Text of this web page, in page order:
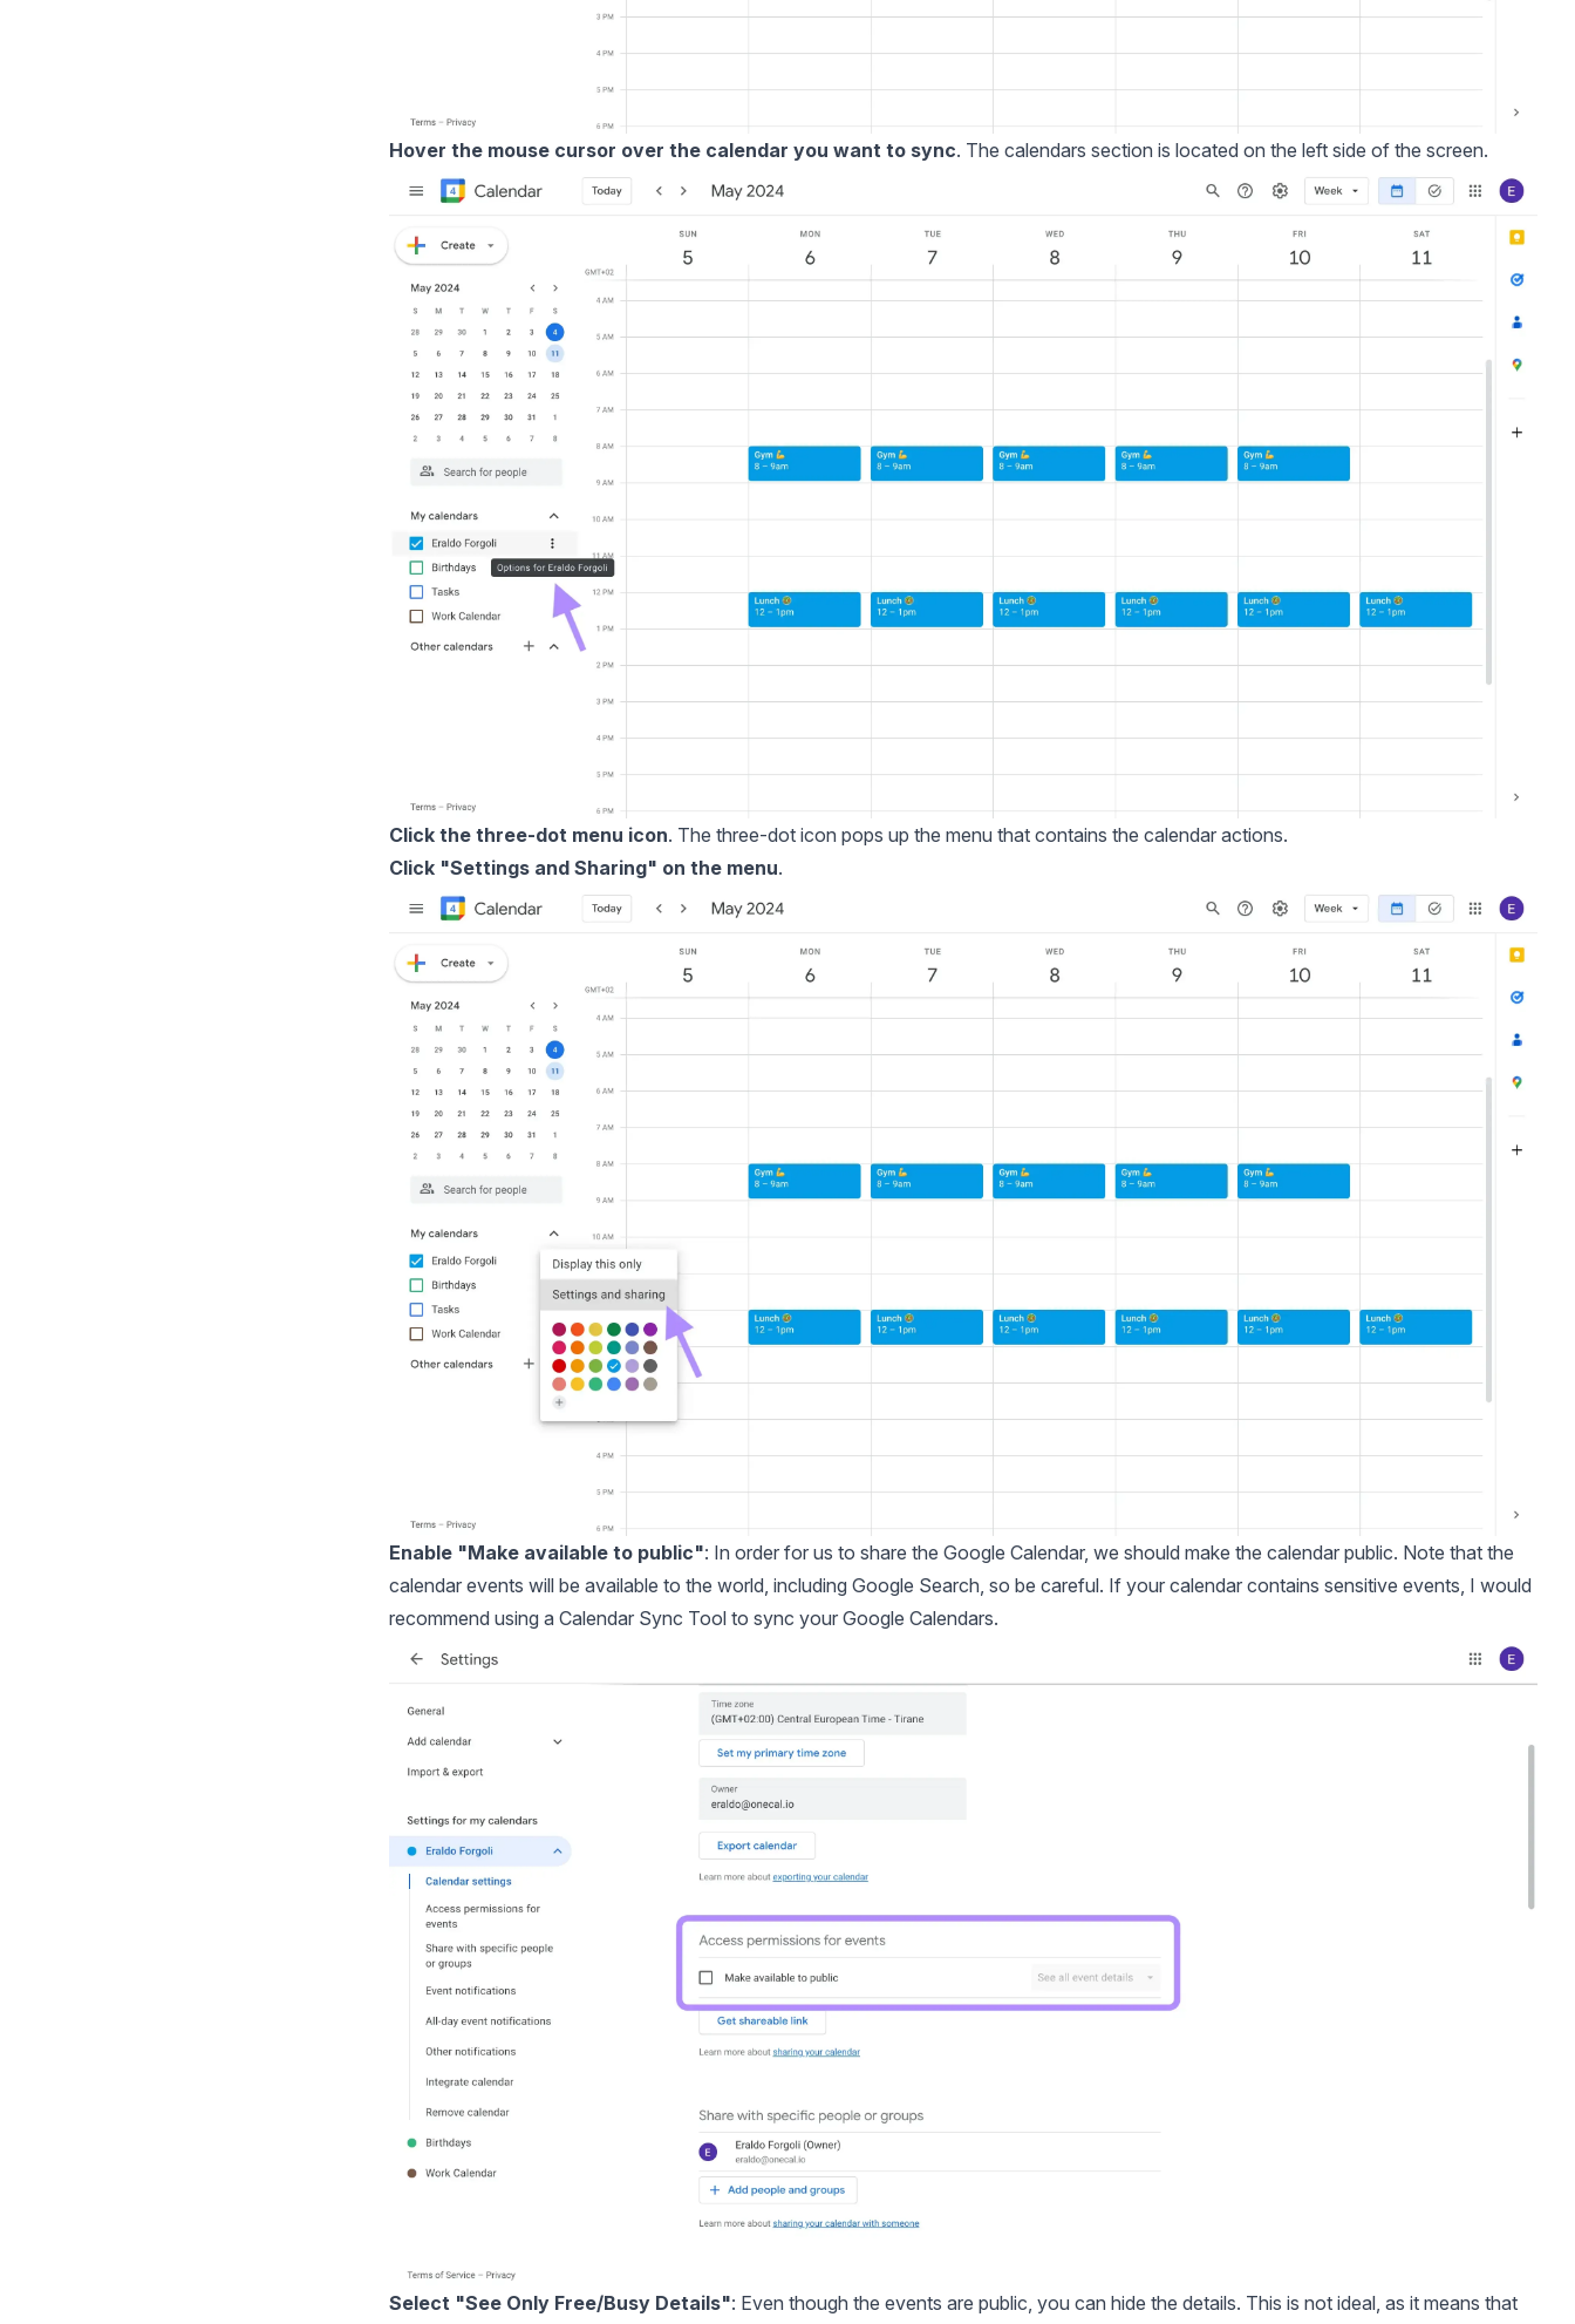
Hover the mouse cursor over the calendar you want to sync. The calendars section is located on the left side of the screen.
Click the three-dot menu icon. The three-dot icon pops up the menu that contains the calendar actions.
Click "Settings and Sharing" on the menu.
Enable "Make available to public": In order for us to share the Google Calendar, we should make the calendar public. Note that the
calendar events will be available to the world, including Google Search, so be careful. If your calendar contains sensitive events, I would
recommend using a Calendar Sync Tool to sync your Google Calendars.
Select "See Only Free/Busy Details": Even though the events are public, you can hide the details. This is not ideal, as it means that